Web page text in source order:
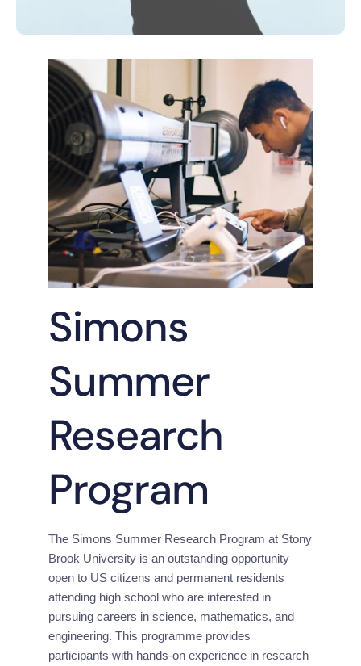
Simons
Summer
Research
Program
The Simons Summer Research Program at Stony
Brook University is an outstanding opportunity
open to US citizens and permanent residents
attending high school who are interested in
pursuing careers in science, mathematics, and
engineering. This programme provides
participants with hands-on experience in research